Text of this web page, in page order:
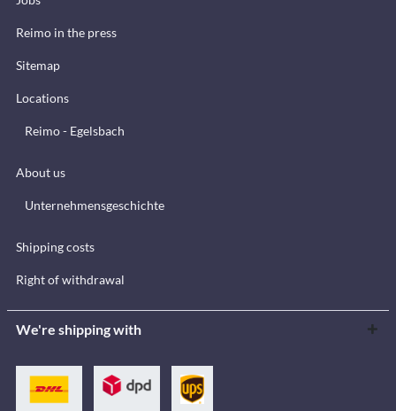
Reimo in the press
Sitemap
Locations
Reimo - Egelsbach
About us
Unternehmensgeschichte
Shipping costs
Right of withdrawal
We're shipping with